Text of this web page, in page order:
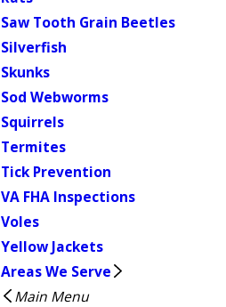
Saw Tooth Grain Beetles
Silverfish
Skunks
Sod Webworms
Squirrels
Termites
Tick Prevention
VA FHA Inspections
Voles
Yellow Jackets
Areas We Serve
Main Menu